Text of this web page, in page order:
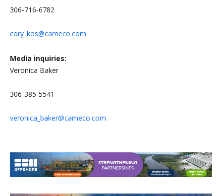
306-716-6782
cory_kos@cameco.com
Media inquiries:
Veronica Baker
306-385-5541
veronica_baker@cameco.com